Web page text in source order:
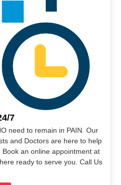
7
need to remain in PAIN. Our
and Doctors are here to help
an online appointment at
ready to serve you. Call Us